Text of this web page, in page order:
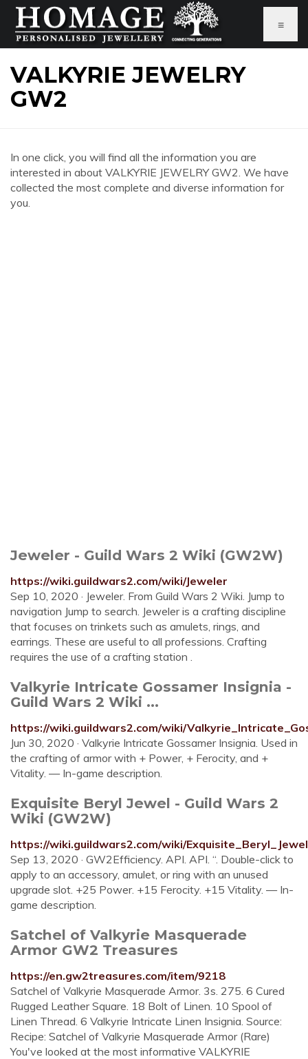
≡
VALKYRIE JEWELRY
GW2
In one click, you will find all the information you are
interested in about VALKYRIE JEWELRY GW2. We have
collected the most complete and diverse information for
you.
Jeweler - Guild Wars 2 Wiki (GW2W)
https://wiki.guildwars2.com/wiki/Jeweler
Sep 10, 2020 · Jeweler. From Guild Wars 2 Wiki. Jump to
navigation Jump to search. Jeweler is a crafting discipline
that focuses on trinkets such as amulets, rings, and
earrings. These are useful to all professions. Crafting
requires the use of a crafting station .
Valkyrie Intricate Gossamer Insignia -
Guild Wars 2 Wiki ...
https://wiki.guildwars2.com/wiki/
Jun 30, 2020 · Valkyrie Intricate Gossamer Insignia. Used in
the crafting of armor with + Power, + Ferocity, and +
Vitality. — In-game description.
Exquisite Beryl Jewel - Guild Wars 2
Wiki (GW2W)
https://wiki.guildwars2.com/wiki/Exquisite_Beryl_Jewel
Sep 13, 2020 · GW2Efficiency. API. API. “. Double-click to
apply to an accessory, amulet, or ring with an unused
upgrade slot. +25 Power. +15 Ferocity. +15 Vitality. — In-
game description.
Satchel of Valkyrie Masquerade
Armor GW2 Treasures
https://en.gw2treasures.com/item/9218
Satchel of Valkyrie Masquerade Armor. 3s. 275. 6 Cured
Rugged Leather Square. 18 Bolt of Linen. 10 Spool of
Linen Thread. 6 Valkyrie Intricate Linen Insignia. Source:
Recipe: Satchel of Valkyrie Masquerade Armor (Rare)
You've looked at the most informative VALKYRIE